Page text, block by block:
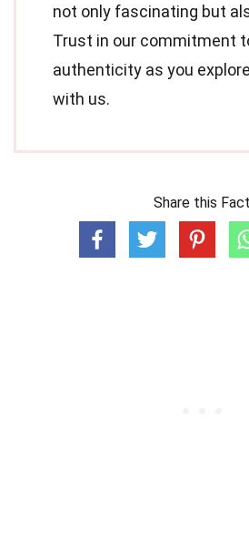
not only fascinating but
Trust in our commitment
authenticity as you
with us.
Share this